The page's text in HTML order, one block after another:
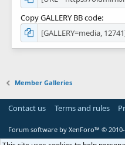
Copy GALLERY BB code
Member Galleries
Contact us Terms and rules
Forum software by XenForo™ ©